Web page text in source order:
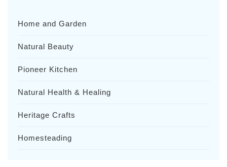
Home and Garden
Natural Beauty
Pioneer Kitchen
Natural Health & Healing
Heritage Crafts
Homesteading